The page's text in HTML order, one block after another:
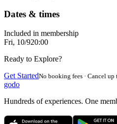
Dates & times
Included in membership
Fri, 10/920:00
Ready to Explore?
Get StartedNo booking fees · Cancel up
godo
Hundreds of experiences. One